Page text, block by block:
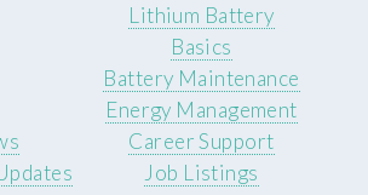
Lithium Battery
Basics
Battery Maintenance
Energy Management
Career Support
Job Listings